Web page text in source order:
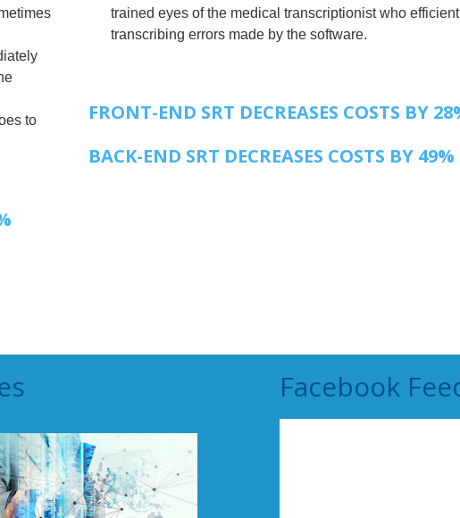
to
trained eyes of the medical transcriptionist who
transcribing errors made by the software.
FRONT-END SRT DECREASES COSTS BY
BACK-END SRT DECREASES COSTS BY 49%
Facebook